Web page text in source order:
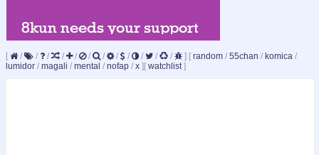
[ / / / / / / / / / / / / ] [ random / 55chan / komica /
lumidor / magali / mental / nofap / x ] [ watchlist]